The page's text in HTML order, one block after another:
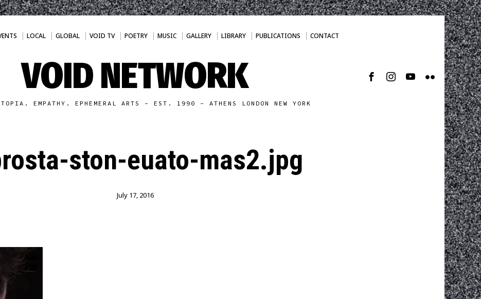
LOCAL GLOBAL VOID TV POETRY MUSIC GALLERY LIBRARY PUBLICATIONS CONTACT
VOID NETWORK
EMPATHY. EPHEMERAL ARTS - EST. 1990 - ATHENS LONDON NEW YORK
ston-euato-mas2.jpg
July 17, 2016